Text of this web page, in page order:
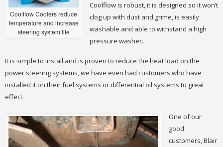
Coolflow Coolers reduce
temperature and increase
steering system life
Coolflow is robust, it is designed so it won’t
clog up with dust and grime, is easily
washable and able to withstand a high
pressure washer.
It is simple to install and is proven to reduce the heat load on the
power steering systems, we have even had customers who have
installed it on their fuel systems or differential oil systems to great
effect.
One of our
good
customers, Blair